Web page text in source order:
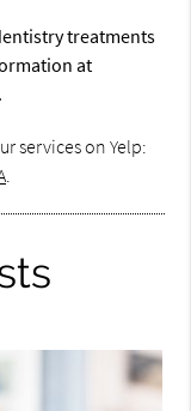
treatments
at
.
services on Yelp:
.